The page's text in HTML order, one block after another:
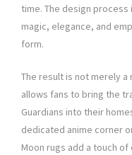
time. The design
magic, elegance, and
form.
The result is not merely a
allows fans to bring the
Guardians into their
dedicated anime corner
Moon rugs add a touch